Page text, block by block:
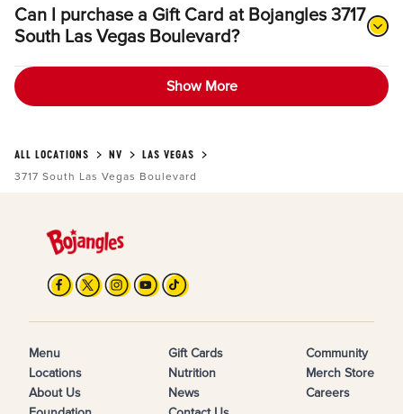
Can I purchase a Gift Card at Bojangles 3717
South Las Vegas Boulevard?
Show More
ALL LOCATIONS NV
LAS VEGAS
3717 South Las Vegas Boulevard
Menu
Locations
About Us
Gift Cards
Nutrition
News
Community
Merch Store
Careers